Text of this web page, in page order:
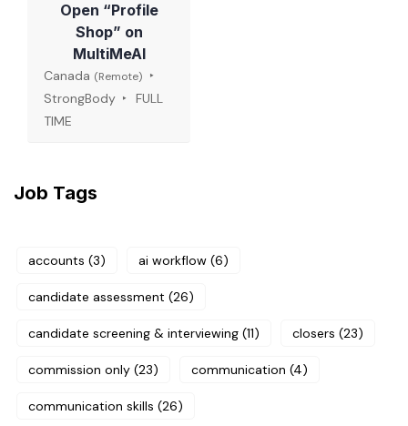
Open “Profile
Shop” on
MultiMeAI
Canada (Remote)
StrongBody
FULL
TIME
Job Tags
accounts (3) ai workflow (6)
candidate assessment (26)
candidate screening & interviewing (11) closers (23)
commission only (23) communication (4)
communication skills (26)